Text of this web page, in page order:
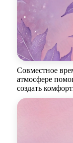
Совместное
атмосфере
создать